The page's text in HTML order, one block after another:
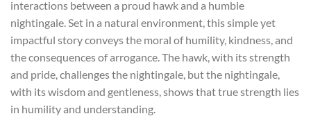
interactions between a proud hawk and a humble
nightingale. Set in a natural environment, this simple yet
impactful story conveys the moral of humility, kindness, and
the consequences of arrogance. The hawk, with its strength
and pride, challenges the nightingale, but the nightingale,
with its wisdom and gentleness, shows that true strength lies
in humility and understanding.